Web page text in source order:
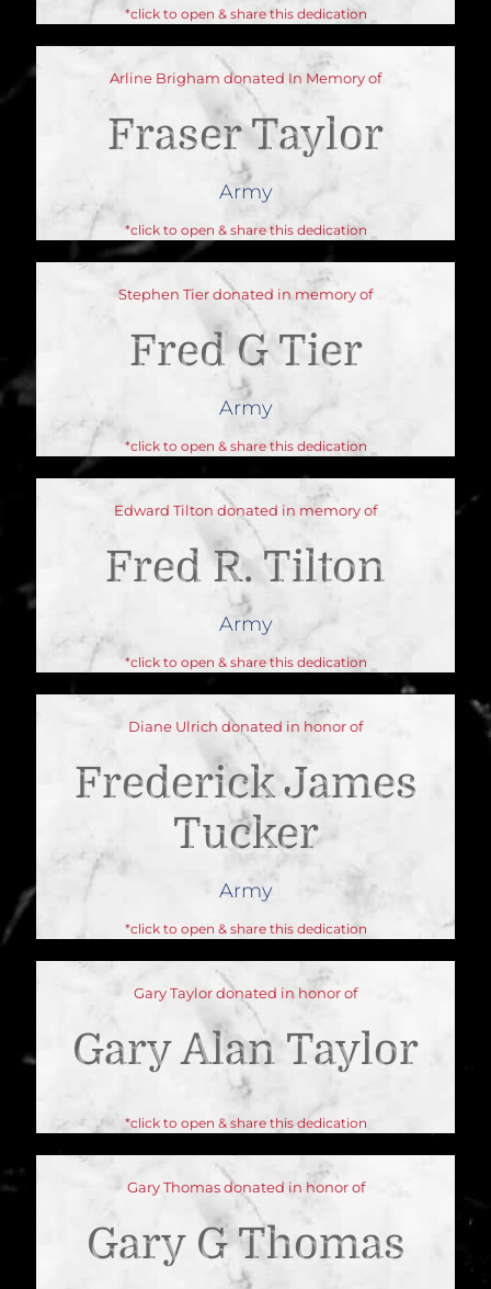
*click to open & share this dedication
Arline Brigham donated In Memory of
Fraser Taylor
Army
*click to open & share this dedication
Stephen Tier donated in memory of
Fred G Tier
Army
*click to open & share this dedication
Edward Tilton donated in memory of
Fred R. Tilton
Army
*click to open & share this dedication
Diane Ulrich donated in honor of
Frederick James
Tucker
Army
*click to open & share this dedication
Gary Taylor donated in honor of
Gary Alan Taylor
*click to open & share this dedication
Gary Thomas donated in honor of
Gary G Thomas